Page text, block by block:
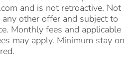
and is not retroactive. Not
other offer and subject to
Monthly fees and applicable
may apply. Minimum stay on